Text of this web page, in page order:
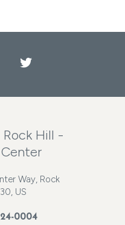
Twitter
Hill -
Way, Rock
US
0004